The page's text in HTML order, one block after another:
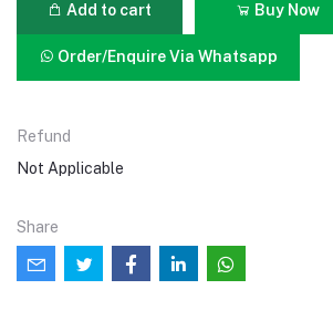
Add to cart Buy Now
Order/Enquire Via Whatsapp
Refund
Not Applicable
Share